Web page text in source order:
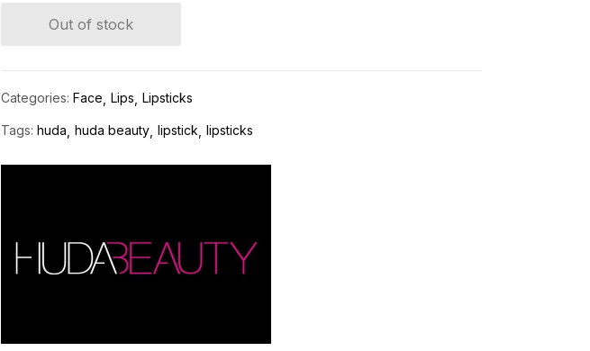
Out of stock
Categories: Face Lips Lipsticks
Tags: huda huda beauty lipstick lipsticks